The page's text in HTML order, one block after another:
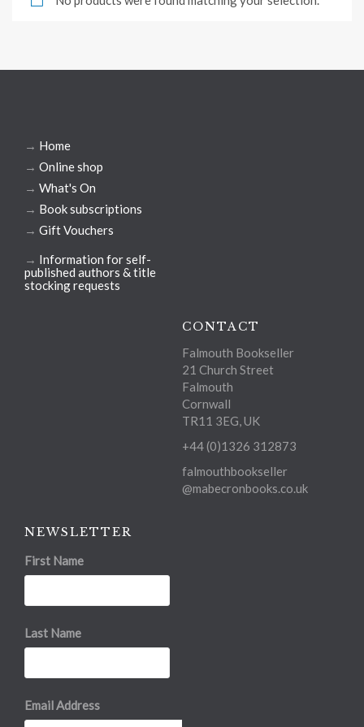
→ Home
→ Online shop
→ What's On
→ Book subscriptions
→ Gift Vouchers
→ Information for self-
published authors & title
stocking requests
CONTACT
Falmouth Bookseller
21 Church Street
Falmouth
Cornwall
TR11 3EG, UK
+44 (0)1326 312873
falmouthbookseller
@mabecronbooks.co.uk
NEWSLETTER
First Name
Last Name
Email Address